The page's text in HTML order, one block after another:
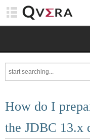
How do I
the JDBC 13.x